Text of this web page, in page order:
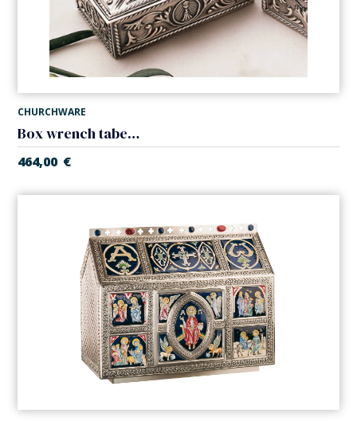
CHURCHWARE
Box wrench tabernacle
464,00 €